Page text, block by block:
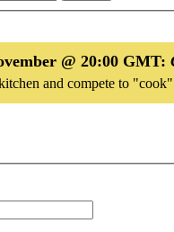
@ 20:00 GMT:
and compete to